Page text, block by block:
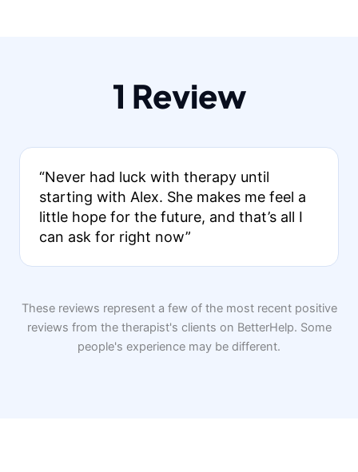
1 Review
“Never had luck with therapy until
starting with Alex. She makes me feel a
little hope for the future, and that’s all I
can ask for right now”
These reviews represent a few of the most recent positive
reviews from the therapist's clients on BetterHelp. Some
people's experience may be different.